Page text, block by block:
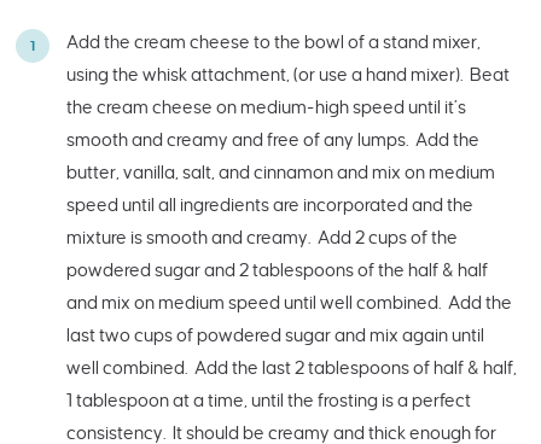
Add the cream cheese to the bowl of a stand mixer,
using the whisk attachment, (or use a hand mixer). Beat
the cream cheese on medium-high speed until it’s
smooth and creamy and free of any lumps. Add the
butter, vanilla, salt, and cinnamon and mix on medium
speed until all ingredients are incorporated and the
mixture is smooth and creamy. Add 2 cups of the
powdered sugar and 2 tablespoons of the half & half
and mix on medium speed until well combined. Add the
last two cups of powdered sugar and mix again until
well combined. Add the last 2 tablespoons of half & half,
1 tablespoon at a time, until the frosting is a perfect
consistency. It should be creamy and thick enough for